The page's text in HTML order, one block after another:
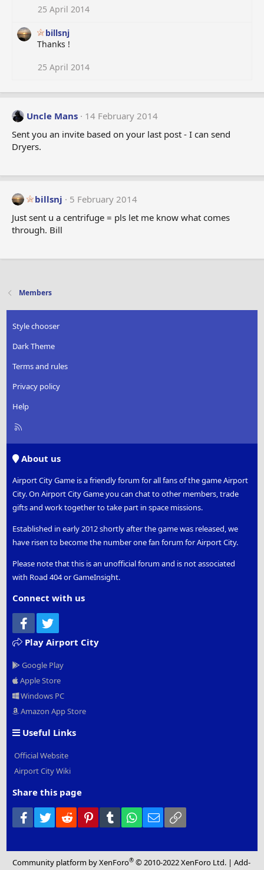
25 April 2014
billsnj
Thanks !
25 April 2014
Uncle Mans
14 February 2014
Sent you an invite based on your last post - I can send
Dryers.
billsnj
5 February 2014
Just sent u a centrifuge = pls let me know what comes
through. Bill
Members
Style chooser
Dark Theme
Terms and rules
Privacy policy
Help
R
About us
Airport City Game is a friendly forum for all fans of the game Airport
City. On Airport City Game you can chat to other members, trade
gifts and work together to take part in space missions.
Established in early 2012 shortly after the game was released, we
have risen to become the number one fan forum for Airport City.
Please note that this is an unofficial forum and is not associated
with Road 404 or GameInsight.
Connect with us
Facebook
Play Airport City
Google Play
Apple Store
Windows PC
Amazon App Store
Useful Links
Official Website
Airport City Wiki
Share this page
Facebook
Twitter Reddit PinterestTumblr WhatsApp
Email
Community platform by XenForo® © 2010-2022 XenForo Ltd. |Add-